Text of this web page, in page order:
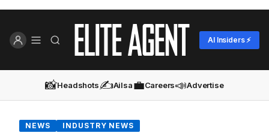
AI Insiders ⚡
📸Headshots✍️Ailsa💼Careers📣Advertise
NEWS INDUSTRY NEWS